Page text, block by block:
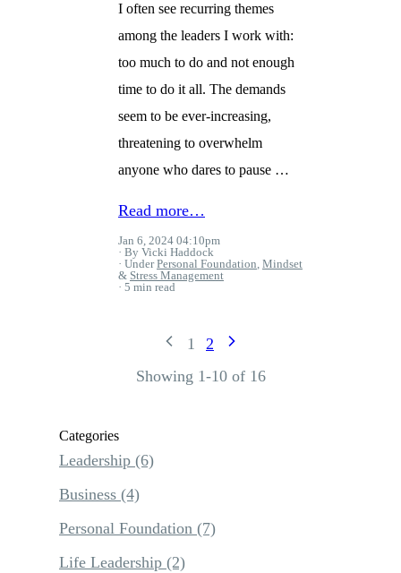
I often see recurring themes
among the leaders I work with:
too much to do and not enough
time to do it all. The demands
seem to be ever-increasing,
threatening to overwhelm
anyone who dares to pause …
Read more…
Jan 6, 2024 04:10pm
By Vicki Haddock
UnderPersonal Foundation, Mindset
& Stress Management
5 min read
1
2
Showing 1-10 of 16
Categories
Leadership (6)
Business (4)
Personal Foundation (7)
Life Leadership (2)